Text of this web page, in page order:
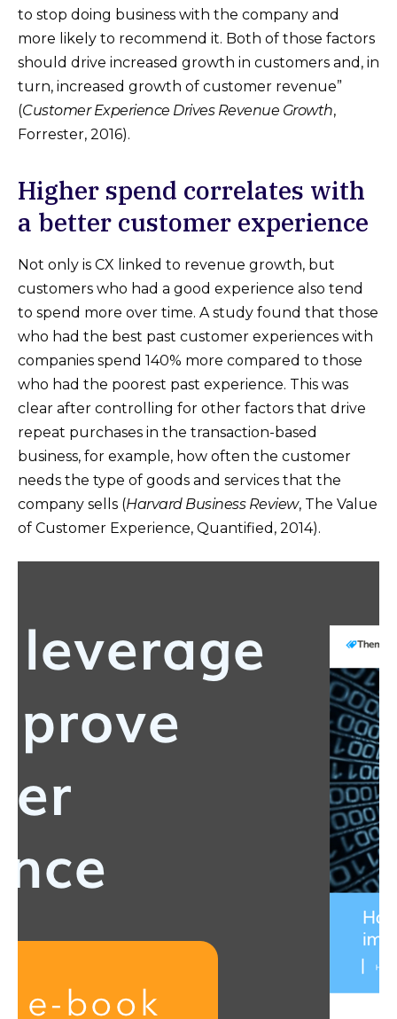
to stop doing business with the company and
more likely to recommend it. Both of those factors
should drive increased growth in customers and, in
turn, increased growth of customer revenue”
(Customer Experience Drives Revenue Growth,
Forrester, 2016).
Higher spend correlates with
a better customer experience
Not only is CX linked to revenue growth, but
customers who had a good experience also tend
to spend more over time. A study found that those
who had the best past customer experiences with
companies spend 140% more compared to those
who had the poorest past experience. This was
clear after controlling for other factors that drive
repeat purchases in the transaction-based
business, for example, how often the customer
needs the type of goods and services that the
company sells (Harvard Business Review, The Value
of Customer Experience, Quantified, 2014).